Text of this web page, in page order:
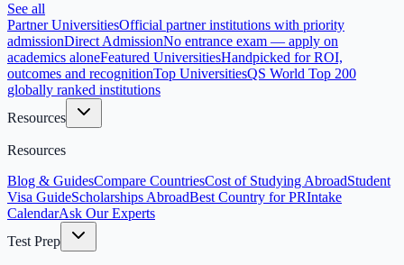
See all
Partner UniversitiesOfficial partner institutions with priority
admissionDirect AdmissionNo entrance exam — apply on
academics aloneFeatured UniversitiesHandpicked for ROI,
outcomes and recognitionTop UniversitiesQS World Top 200
globally ranked institutions
Resources
Resources
Blog & GuidesCompare CountriesCost of Studying AbroadStudent
Visa GuideScholarships AbroadBest Country for PRIntake
CalendarAsk Our Experts
Test Prep